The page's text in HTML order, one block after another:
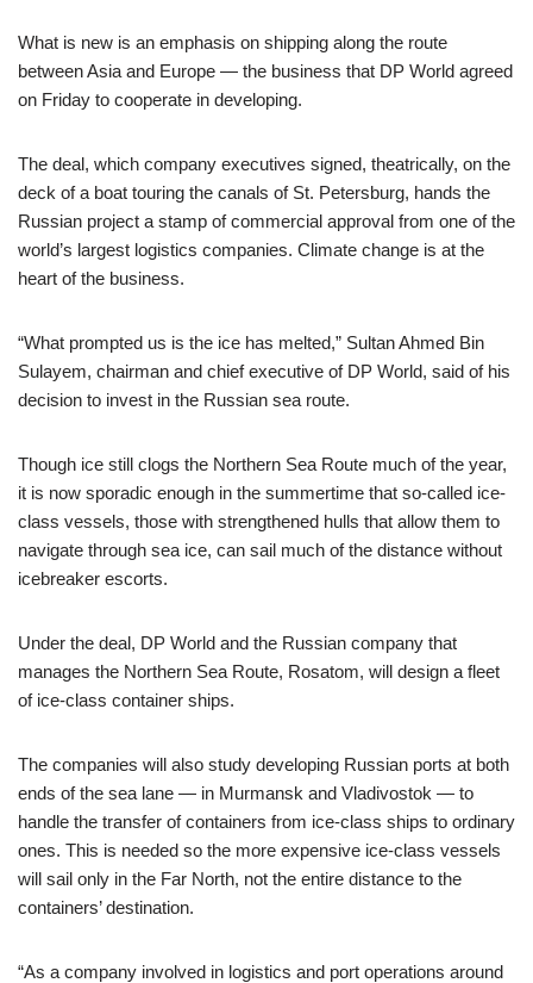
What is new is an emphasis on shipping along the route
between Asia and Europe — the business that DP World agreed
on Friday to cooperate in developing.
The deal, which company executives signed, theatrically, on the
deck of a boat touring the canals of St. Petersburg, hands the
Russian project a stamp of commercial approval from one of the
world’s largest logistics companies. Climate change is at the
heart of the business.
“What prompted us is the ice has melted,” Sultan Ahmed Bin
Sulayem, chairman and chief executive of DP World, said of his
decision to invest in the Russian sea route.
Though ice still clogs the Northern Sea Route much of the year,
it is now sporadic enough in the summertime that so-called ice-
class vessels, those with strengthened hulls that allow them to
navigate through sea ice, can sail much of the distance without
icebreaker escorts.
Under the deal, DP World and the Russian company that
manages the Northern Sea Route, Rosatom, will design a fleet
of ice-class container ships.
The companies will also study developing Russian ports at both
ends of the sea lane — in Murmansk and Vladivostok — to
handle the transfer of containers from ice-class ships to ordinary
ones. This is needed so the more expensive ice-class vessels
will sail only in the Far North, not the entire distance to the
containers’ destination.
“As a company involved in logistics and port operations around